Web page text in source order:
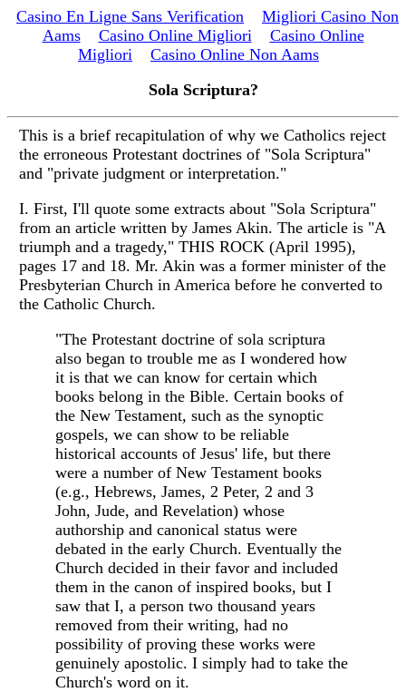
Casino En Ligne Sans Verification
Migliori Casino Non
Aams
Casino Online Migliori
Casino Online
Migliori
Casino Online Non Aams
Sola Scriptura?
This is a brief recapitulation of why we Catholics reject
the erroneous Protestant doctrines of "Sola Scriptura"
and "private judgment or interpretation."
I. First, I'll quote some extracts about "Sola Scriptura"
from an article written by James Akin. The article is "A
triumph and a tragedy," THIS ROCK (April 1995),
pages 17 and 18. Mr. Akin was a former minister of the
Presbyterian Church in America before he converted to
the Catholic Church.
"The Protestant doctrine of sola scriptura
also began to trouble me as I wondered how
it is that we can know for certain which
books belong in the Bible. Certain books of
the New Testament, such as the synoptic
gospels, we can show to be reliable
historical accounts of Jesus' life, but there
were a number of New Testament books
(e.g., Hebrews, James, 2 Peter, 2 and 3
John, Jude, and Revelation) whose
authorship and canonical status were
debated in the early Church. Eventually the
Church decided in their favor and included
them in the canon of inspired books, but I
saw that I, a person two thousand years
removed from their writing, had no
possibility of proving these works were
genuinely apostolic. I simply had to take the
Church's word on it.